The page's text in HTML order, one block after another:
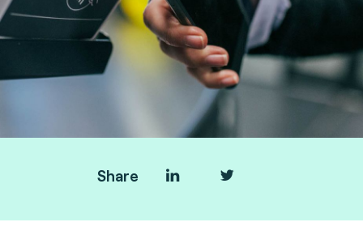
Share